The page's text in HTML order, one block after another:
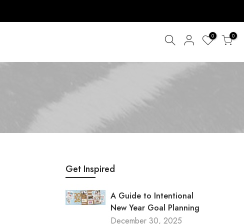
0 0
Get Inspired
A Guide to Intentional
New Year Goal Planning
December 30, 2025